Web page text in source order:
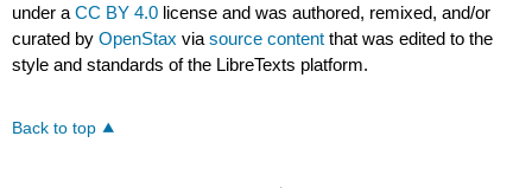
under aCC BY 4.0 license and was authored, remixed, and/or
curated byOpenStax viasource content that was edited to the
style and standards of the LibreTexts platform.
Back to top